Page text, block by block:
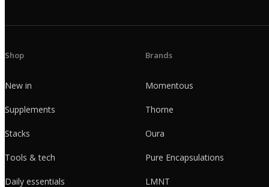
Shop
New in
Supplements
Stacks
Tools & tech
Daily essentials
Brands
Momentous
Thorne
Oura
Pure Encapsulations
LMNT